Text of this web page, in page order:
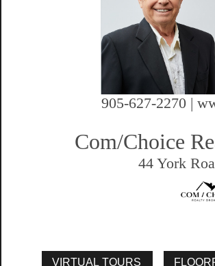
905-627-2270 |
Com/Choice
44 York